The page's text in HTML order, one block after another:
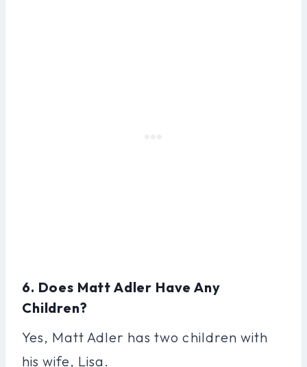
6. Does Matt Adler Have Any
Children?
Yes, Matt Adler has two children with
his wife, Lisa.